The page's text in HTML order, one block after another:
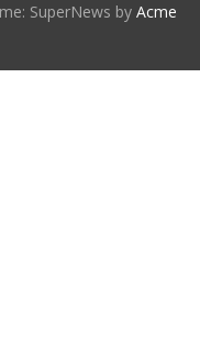
SuperNews byAcme